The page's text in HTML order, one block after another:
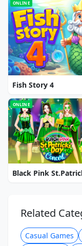
ONLINE
Fish Story 4
ONLINE
Related
Casual Games